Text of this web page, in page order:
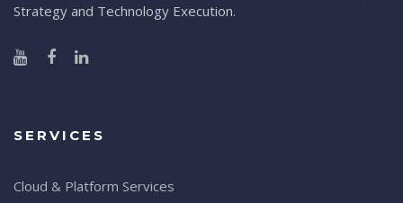
Strategy and Technology Execution.
SERVICES
Cloud & Platform Services